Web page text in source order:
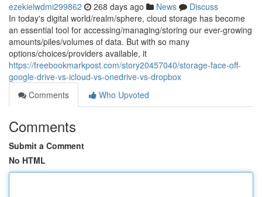
ezekielwdmi299862 268 days ago News
Discuss
In today's digital world/realm/sphere, cloud storage has become
an essential tool for accessing/managing/storing our ever-growing
amounts/piles/volumes of data. But with so many
options/choices/providers available, it
https://freebookmarkpost.com/story20457040/storage-face-off-
google-drive-vs-icloud-vs-onedrive-vs-dropbox
Comments
Who Upvoted
Comments
Submit a Comment
No HTML